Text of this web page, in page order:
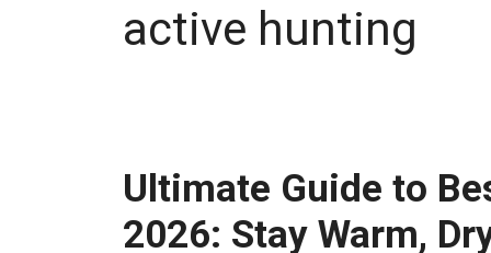
active hunting
Ultimate Guide to
2026: Stay Warm,